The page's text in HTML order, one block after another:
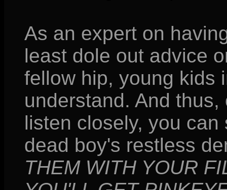
As an expert on
least dole out advice
fellow hip, young kids
understand. And
listen closely, you
dead boy's restless
THEM WITH YOUR